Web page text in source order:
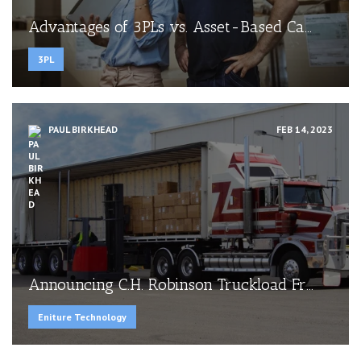
Advantages of 3PLs vs. Asset-Based Ca...
3PL
PAUL BIRKHEAD FEB 14, 2023
Announcing C.H. Robinson Truckload Fr...
Eniture Technology